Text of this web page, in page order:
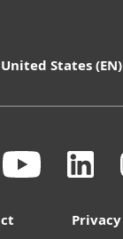
United States (EN)
Privacy